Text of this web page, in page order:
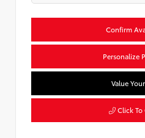
Confirm
Personalize
Value
Click To